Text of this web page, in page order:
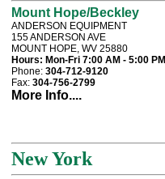
Mount Hope/Beckley
ANDERSON EQUIPMENT
155 ANDERSON AVE
MOUNT HOPE, WV 25880
Hours: Mon-Fri 7:00 AM - 5:00 PM
Phone: 304-712-9120
Fax: 304-756-2799
More Info....
New York